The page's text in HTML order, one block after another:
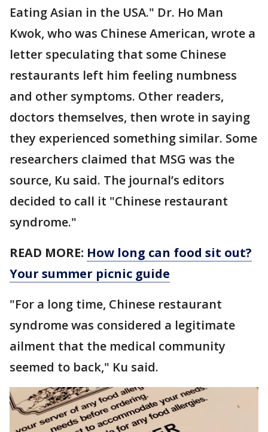
Eating Asian in the USA." Dr. Ho Man
Kwok, who was Chinese American, wrote a
letter speculating that some Chinese
restaurants left him feeling numbness
and other symptoms. Other readers,
doctors themselves, then wrote in saying
they experienced something similar. Some
researchers claimed that MSG was the
source, Ku said. The journal’s editors
decided to call it "Chinese restaurant
syndrome."
READ MORE: How long can food sit out?
Your summer picnic guide
"For a long time, Chinese restaurant
syndrome was considered a legitimate
ailment that the medical community
seemed to back," Ku said.